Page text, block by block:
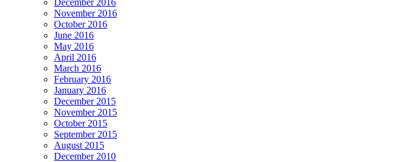
November 2016
October 2016
June 2016
May 2016
April 2016
March 2016
February 2016
January 2016
December 2015
November 2015
October 2015
September 2015
August 2015
December 2010